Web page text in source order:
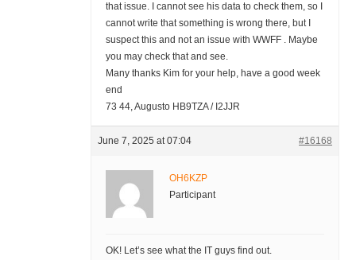
that issue. I cannot see his data to check them, so I
cannot write that something is wrong there, but I
suspect this and not an issue with WWFF . Maybe
you may check that and see.
Many thanks Kim for your help, have a good week
end
73 44, Augusto HB9TZA / I2JJR
June 7, 2025 at 07:04 #16168
OH6KZP
Participant
OK! Let’s see what the IT guys find out.